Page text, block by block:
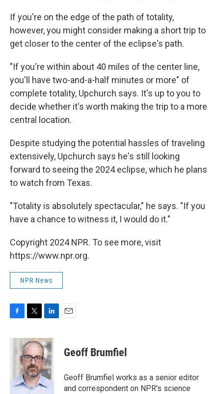
If you're on the edge of the path of totality,
however, you might consider making a short trip to
get closer to the center of the eclipse's path.
"If you're within about 40 miles of the center line,
you'll have two-and-a-half minutes or more" of
complete totality, Upchurch says. It's up to you to
decide whether it's worth making the trip to a more
central location.
Despite studying the potential hassles of traveling
extensively, Upchurch says he's still looking
forward to seeing the 2024 eclipse, which he plans
to watch from Texas.
"Totality is absolutely spectacular," he says. "If you
have a chance to witness it, I would do it."
Copyright 2024 NPR. To see more, visit
https://www.npr.org.
NPR News
c
i
t
t
e
r
n
k
e
d
I
n
Geoff Brumfiel
Geoff Brumfiel works as a senior editor
and correspondent on NPR's science